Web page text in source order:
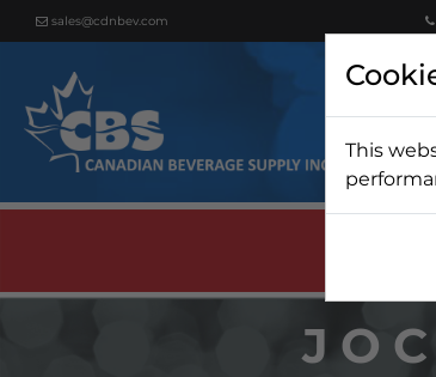
sales@cdnbev.com
This